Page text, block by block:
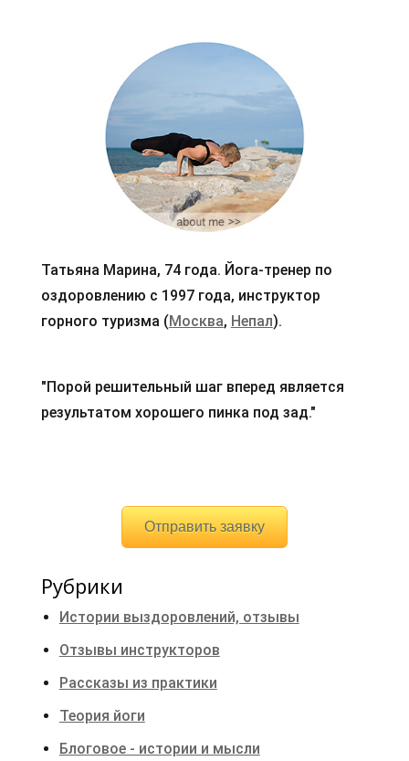
Татьяна Марина, 74 года. Йога-тренер по
оздоровлению с 1997 года, инструктор
горного туризма (Москва, Непал).
"Порой решительный шаг вперед является
результатом хорошего пинка под зад."
Отправить заявку
Рубрики
Истории выздоровлений, отзывы
Отзывы инструкторов
Рассказы из практики
Теория йоги
Блоговое - истории и мысли